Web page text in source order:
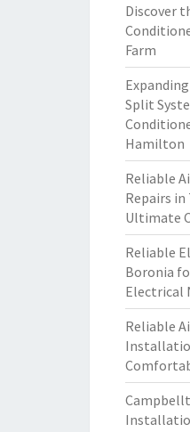
Discover
Farm
Split
Hamilton
Reliable
Repairs
Ultimate
Reliable
Boronia
Electrical
Reliable